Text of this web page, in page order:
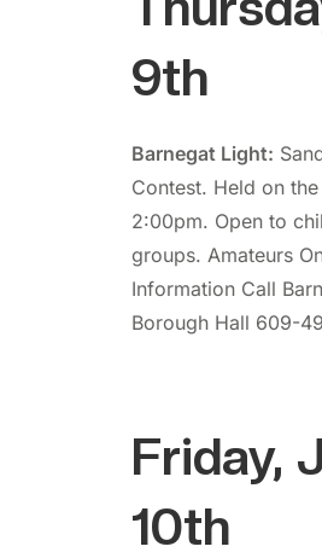
9th
Barnegat Light:
Contest. Held on
2:00pm. Open to
groups. Amateurs
Information Call
Borough Hall 609-
Friday,
10th